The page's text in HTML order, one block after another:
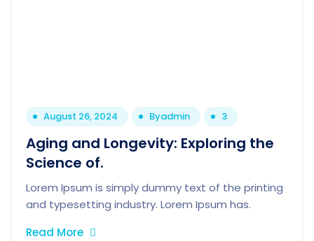
August 26, 2024 Byadmin 3
Aging and Longevity: Exploring the
Science of.
Lorem Ipsum is simply dummy text of the printing
and typesetting industry. Lorem Ipsum has.
Read More